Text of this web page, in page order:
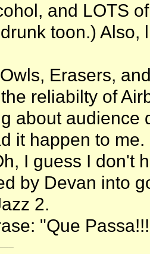
and LOTS
toon.) Also,
Erasers,
reliabilty of
about audience
it happen to
I guess I don't
by Devan into
2.
"Que